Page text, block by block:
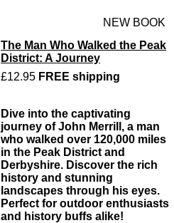
NEW BOOK
The Man Who Walked the Peak
District: A Journey
£12.95 FREE shipping
Dive into the captivating
journey of John Merrill, a man
who walked over 120,000 miles
in the Peak District and
Derbyshire. Discover the rich
history and stunning
landscapes through his eyes.
Perfect for outdoor enthusiasts
and history buffs alike!